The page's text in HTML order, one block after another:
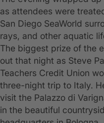
as attendees were
San Diego SeaWorld
rays, and other aquatic
The biggest prize of the
out that night as Steve
Teachers Credit Union
three-night trip to Italy.
visit the Palazzo di
in the beautiful